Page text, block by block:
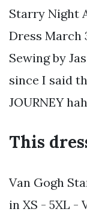
Starry Night
Dress March
Sewing by
since I said
JOURNEY
This
Van Gogh
in XS - 5XL -